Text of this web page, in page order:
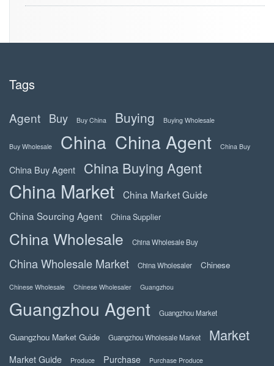
Tags
Agent Buy Buy China Buying Buying Wholesale
Buy Wholesale China China Agent China Buy
China Buy Agent China Buying Agent
China Market
China Market Guide
China Sourcing Agent
China Supplier
China Wholesale China Wholesale Buy
China Wholesale Market China Wholesaler Chinese
Chinese Wholesale Chinese Wholesaler Guangzhou
Guangzhou Agent Guangzhou Market
Guangzhou Market Guide Guangzhou Wholesale Market Market
Market Guide Produce Purchase Purchase Produce